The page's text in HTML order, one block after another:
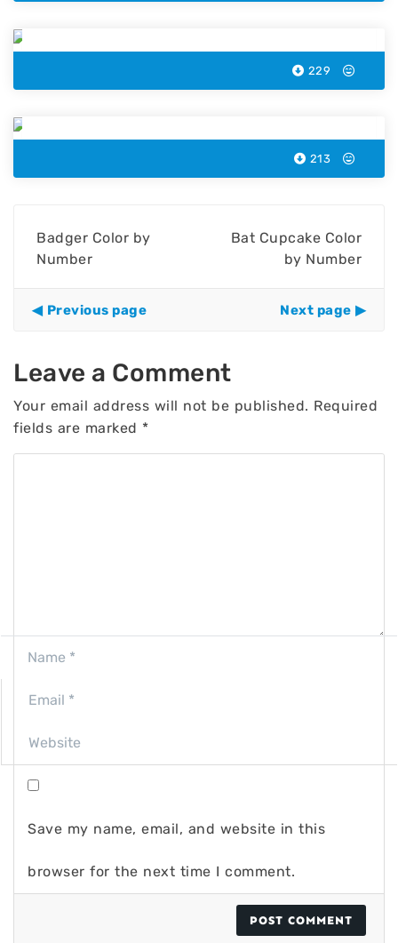
229
213
Badger Color by
Number
Bat Cupcake Color
by Number
Previous page Next page
Leave a Comment
Your email address will not be published. Required
fields are marked *
Save my name, email, and website in this
browser for the next time I comment.